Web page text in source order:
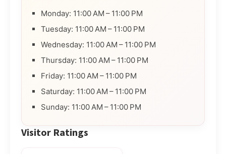
Monday: 11:00 AM – 11:00 PM
Tuesday: 11:00 AM – 11:00 PM
Wednesday: 11:00 AM – 11:00 PM
Thursday: 11:00 AM – 11:00 PM
Friday: 11:00 AM – 11:00 PM
Saturday: 11:00 AM – 11:00 PM
Sunday: 11:00 AM – 11:00 PM
Visitor Ratings